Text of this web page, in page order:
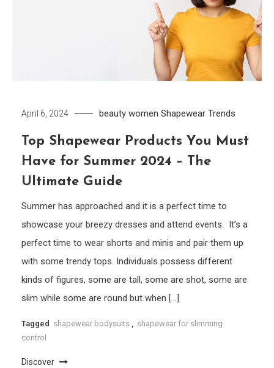
April 6, 2024 beauty women Shapewear Trends
Top Shapewear Products You Must
Have for Summer 2024 – The
Ultimate Guide
Summer has approached and it is a perfect time to
showcase your breezy dresses and attend events. It’s a
perfect time to wear shorts and minis and pair them up
with some trendy tops. Individuals possess different
kinds of figures, some are tall, some are shot, some are
slim while some are round but when […]
Tagged shapewear bodysuits , shapewear for slimming
control
Discover